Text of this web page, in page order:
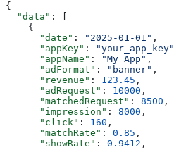
{
  "data"
: [
    {
      "date"
: "2025-01-01" ,
      "appKey"
: "your_app_key"
      "appName"
: "My App" ,
      "adFormat"
: "banner" ,
      "revenue"
: 123.45 ,
      "adRequest"
: 10000 ,
      "matchedRequest"
: 8500 ,
      "impression"
: 8000 ,
      "click"
: 160 ,
      "matchRate"
: 0.85 ,
      "showRate"
: 0.9412 ,